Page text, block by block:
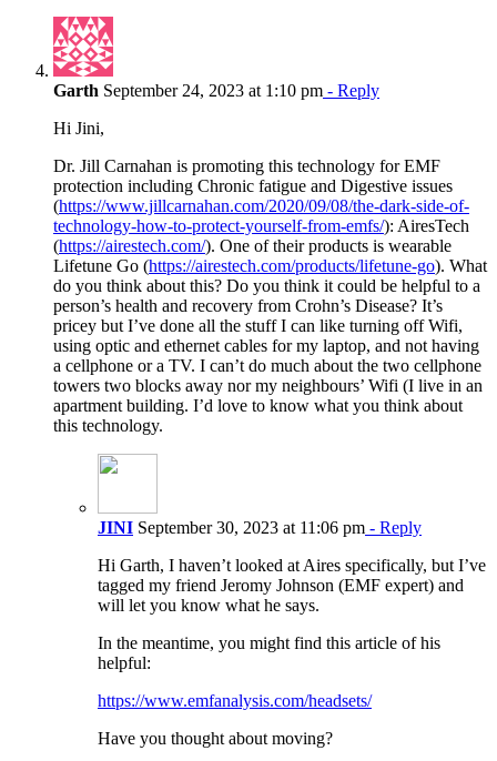
Garth September 24, 2023 at 1:10 pm - Reply
Hi Jini,
Dr. Jill Carnahan is promoting this technology for EMF
protection including Chronic fatigue and Digestive issues
(https://www.jillcarnahan.com/2020/09/08/the-dark-side-of-
technology-how-to-protect-yourself-from-emfs/): AiresTech
(https://airestech.com/). One of their products is wearable
Lifetune Go (https://airestech.com/products/lifetune-go). What
do you think about this? Do you think it could be helpful to a
person’s health and recovery from Crohn’s Disease? It’s
pricey but I’ve done all the stuff I can like turning off Wifi,
using optic and ethernet cables for my laptop, and not having
a cellphone or a TV. I can’t do much about the two cellphone
towers two blocks away nor my neighbours’ Wifi (I live in an
apartment building. I’d love to know what you think about
this technology.
JINI September 30, 2023 at 11:06 pm - Reply
Hi Garth, I haven’t looked at Aires specifically, but I’ve
tagged my friend Jeromy Johnson (EMF expert) and
will let you know what he says.
In the meantime, you might find this article of his
helpful:
https://www.emfanalysis.com/headsets/
Have you thought about moving?